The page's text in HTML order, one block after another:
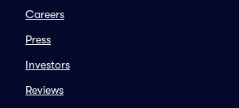
Careers
Press
Investors
Reviews